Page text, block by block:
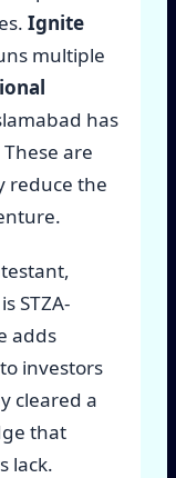
Ignite
multiple
has
are
reduce the
STZA-
adds
investors
cleared a
that
lack.